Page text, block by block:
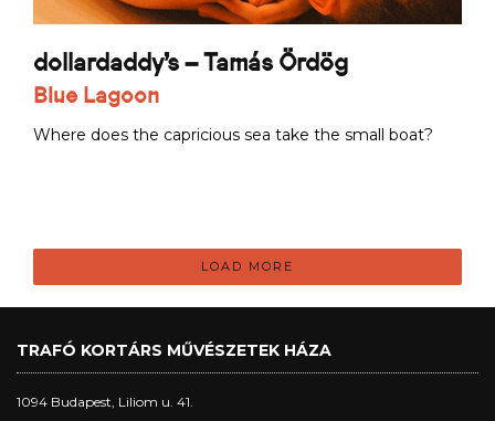
dollardaddy's – Tamás Ördög
Blue Lagoon
Where does the capricious sea take the small boat?
LOAD MORE
TRAFÓ KORTÁRS MŰVÉSZETEK HÁZA
1094 Budapest, Liliom u. 41.